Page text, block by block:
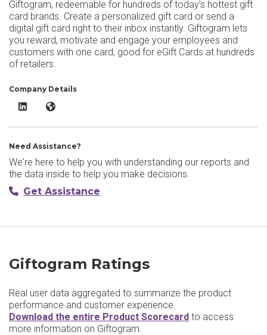
Giftogram, redeemable for hundreds of today’s hottest gift
card brands. Create a personalized gift card or send a
digital gift card right to their inbox instantly. Giftogram lets
you reward, motivate and engage your employees and
customers with one card, good for eGift Cards at hundreds
of retailers.
Company Details
Giftogram LinkedIn
Giftogram Website
Need Assistance?
We're here to help you with understanding our reports and
the data inside to help you make decisions.
Get Assistance
Giftogram Ratings
Real user data aggregated to summarize the product
performance and customer experience.
Download the entire Product Scorecard to access
more information on Giftogram.